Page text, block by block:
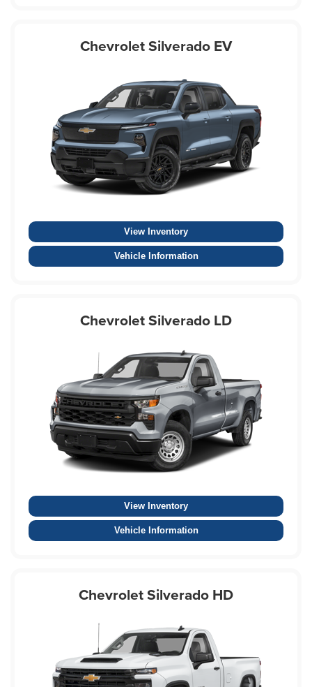
Chevrolet Silverado EV
View Inventory
Vehicle Information
Chevrolet Silverado LD
View Inventory
Vehicle Information
Chevrolet Silverado HD